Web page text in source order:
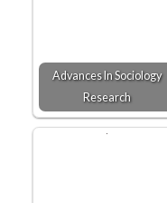
Advances In Sociology
Research